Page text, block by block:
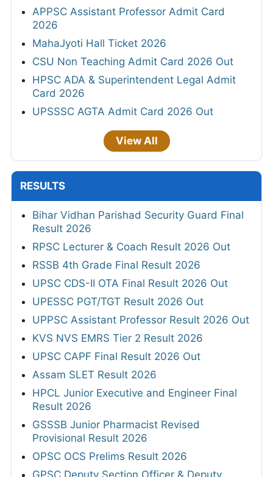
APPSC Assistant Professor Admit Card
2026
MahaJyoti Hall Ticket 2026
CSU Non Teaching Admit Card 2026 Out
HPSC ADA & Superintendent Legal Admit
Card 2026
UPSSSC AGTA Admit Card 2026 Out
View All
RESULTS
Bihar Vidhan Parishad Security Guard Final
Result 2026
RPSC Lecturer & Coach Result 2026 Out
RSSB 4th Grade Final Result 2026
UPSC CDS-II OTA Final Result 2026 Out
UPESSC PGT/TGT Result 2026 Out
UPPSC Assistant Professor Result 2026 Out
KVS NVS EMRS Tier 2 Result 2026
UPSC CAPF Final Result 2026 Out
Assam SLET Result 2026
HPCL Junior Executive and Engineer Final
Result 2026
GSSSB Junior Pharmacist Revised
Provisional Result 2026
OPSC OCS Prelims Result 2026
GPSC Deputy Section Officer & Deputy